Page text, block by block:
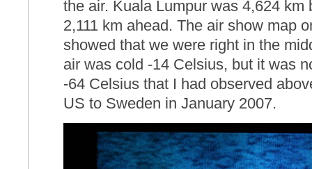
the air. Kuala Lumpur was 4,624 km
2,111 km ahead. The air show map
showed that we were right in the
air was cold -14 Celsius, but it was
-64 Celsius that I had observed
US to Sweden in January 2007.